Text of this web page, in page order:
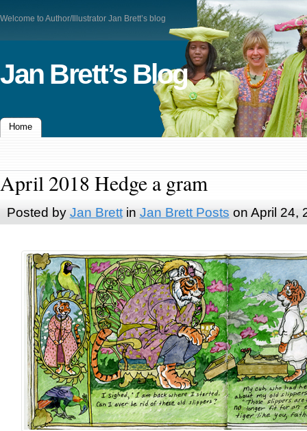
Welcome to Author/Illustrator Jan Brett’s blog
Jan Brett’s Blog
Home
April 2018 Hedge a gram
Posted by Jan Brettin Jan Brett Posts on April 24,